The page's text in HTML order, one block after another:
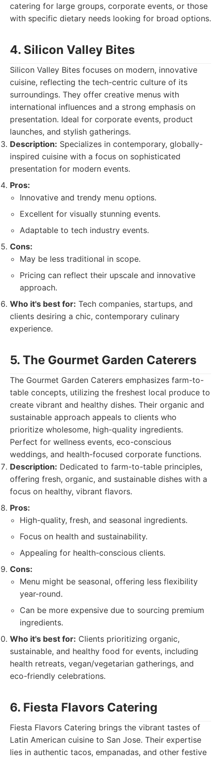
catering for large groups, corporate events, or those
with specific dietary needs looking for broad options.
4. Silicon Valley Bites
Silicon Valley Bites focuses on modern, innovative
cuisine, reflecting the tech-centric culture of its
surroundings. They offer creative menus with
international influences and a strong emphasis on
presentation. Ideal for corporate events, product
launches, and stylish gatherings.
Description: Specializes in contemporary, globally-
inspired cuisine with a focus on sophisticated
presentation for modern events.
Pros:
Innovative and trendy menu options.
Excellent for visually stunning events.
Adaptable to tech industry events.
Cons:
May be less traditional in scope.
Pricing can reflect their upscale and innovative
approach.
Who it's best for: Tech companies, startups, and
clients desiring a chic, contemporary culinary
experience.
5. The Gourmet Garden Caterers
The Gourmet Garden Caterers emphasizes farm-to-
table concepts, utilizing the freshest local produce to
create vibrant and healthy dishes. Their organic and
sustainable approach appeals to clients who
prioritize wholesome, high-quality ingredients.
Perfect for wellness events, eco-conscious
weddings, and health-focused corporate functions.
Description: Dedicated to farm-to-table principles,
offering fresh, organic, and sustainable dishes with a
focus on healthy, vibrant flavors.
Pros:
High-quality, fresh, and seasonal ingredients.
Focus on health and sustainability.
Appealing for health-conscious clients.
Cons:
Menu might be seasonal, offering less flexibility
year-round.
Can be more expensive due to sourcing premium
ingredients.
Who it's best for: Clients prioritizing organic,
sustainable, and healthy food for events, including
health retreats, vegan/vegetarian gatherings, and
eco-friendly celebrations.
6. Fiesta Flavors Catering
Fiesta Flavors Catering brings the vibrant tastes of
Latin American cuisine to San Jose. Their expertise
lies in authentic tacos, empanadas, and other festive